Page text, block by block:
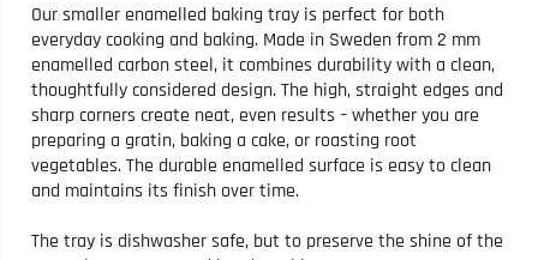
Our smaller enamelled baking tray is perfect for both
everyday cooking and baking. Made in Sweden from 2 mm
enamelled carbon steel, it combines durability with a clean,
thoughtfully considered design. The high, straight edges and
sharp corners create neat, even results – whether you are
preparing a gratin, baking a cake, or roasting root
vegetables. The durable enamelled surface is easy to clean
and maintains its finish over time.
The tray is dishwasher safe, but to preserve the shine of the